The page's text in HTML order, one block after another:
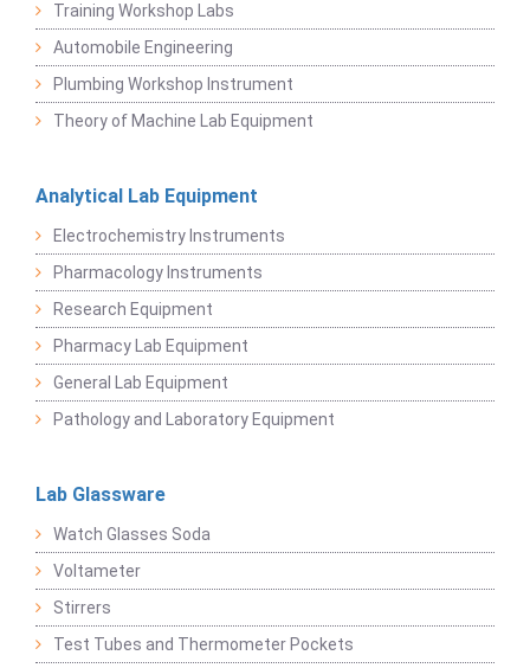
Training Workshop Labs
Automobile Engineering
Plumbing Workshop Instrument
Theory of Machine Lab Equipment
Analytical Lab Equipment
Electrochemistry Instruments
Pharmacology Instruments
Research Equipment
Pharmacy Lab Equipment
General Lab Equipment
Pathology and Laboratory Equipment
Lab Glassware
Watch Glasses Soda
Voltameter
Stirrers
Test Tubes and Thermometer Pockets